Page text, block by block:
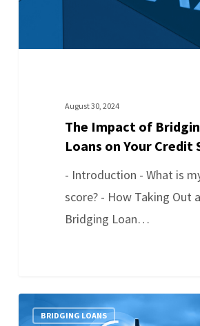
August 30, 2024
The Impact of
Loans on Your Credit
- Introduction - What is
score? - How Taking Out a
Bridging Loan…
BRIDGING LOANS